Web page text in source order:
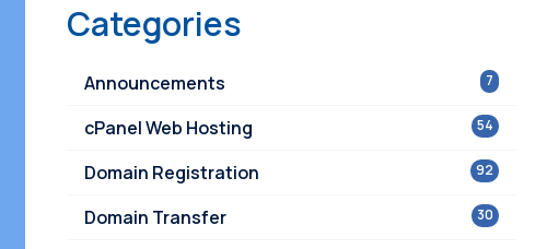
Categories
7
Announcements
54
cPanel Web Hosting
92
Domain Registration
30
Domain Transfer